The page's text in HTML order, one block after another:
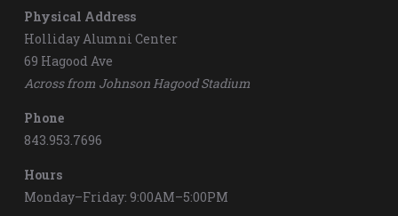
Physical Address
Holliday Alumni Center
69 Hagood Ave
Across from Johnson Hagood Stadium
Phone
843.953.7696
Hours
Monday–Friday: 9:00AM–5:00PM